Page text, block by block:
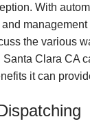
With
the various
Clara CA
it can